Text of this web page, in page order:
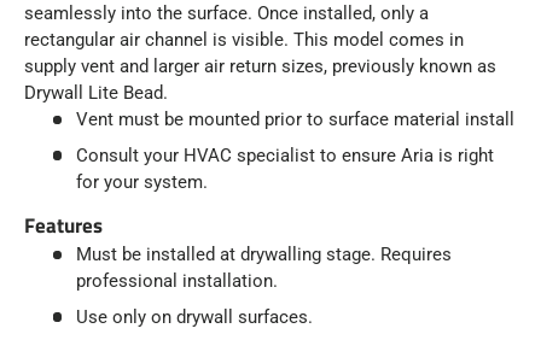
seamlessly into the surface. Once installed, only a
rectangular air channel is visible. This model comes in
supply vent and larger air return sizes, previously known as
Drywall Lite Bead.
Vent must be mounted prior to surface material install
Consult your HVAC specialist to ensure Aria is right
for your system.
Features
Must be installed at drywalling stage. Requires
professional installation.
Use only on drywall surfaces.